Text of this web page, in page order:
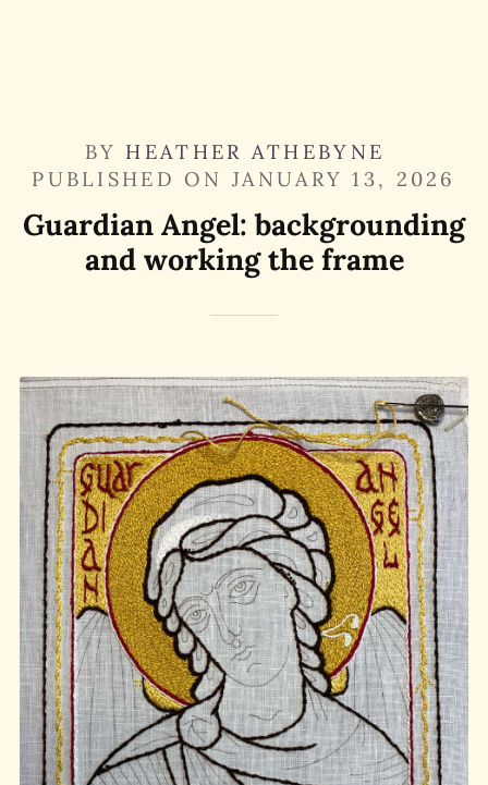
BY HEATHER ATHEBYNE
PUBLISHED ONJANUARY 13, 2026
Guardian Angel: backgrounding
and working the frame